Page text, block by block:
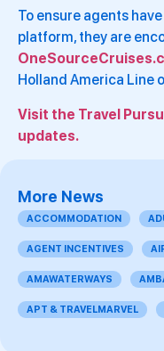
To ensure agents
platform, they are
Holland America Line
Visit the Travel
updates.
More News
ACCOMMODATION
AGENT INCENTIVES
AMAWATERWAYS
APT & TRAVELMARVEL